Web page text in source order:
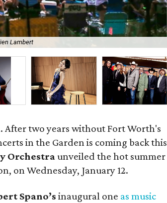
Lambert
After two years without Fort Worth's
in the Garden is coming back this
Orchestraunveiled the hot summer
on Wednesday, January 12.
Spano’sinaugural one as music